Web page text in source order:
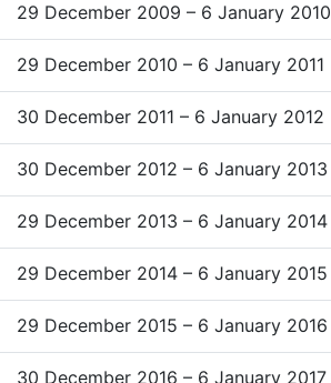
29 December 2009 – 6 January 2010
29 December 2010 – 6 January 2011
30 December 2011 – 6 January 2012
30 December 2012 – 6 January 2013
29 December 2013 – 6 January 2014
29 December 2014 – 6 January 2015
29 December 2015 – 6 January 2016
30 December 2016 – 6 January 2017